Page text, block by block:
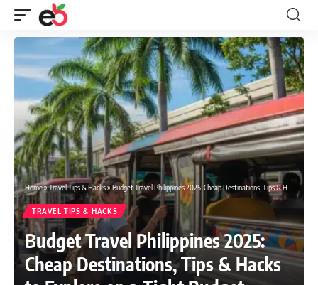
Home»Travel Tips & Hacks»Budget Travel Philippines 2025: Cheap Destinations, Tips & Hacks to Explore on a Tight Budget
TRAVEL TIPS & HACKS
Budget Travel Philippines 2025:
Cheap Destinations, Tips & Hacks